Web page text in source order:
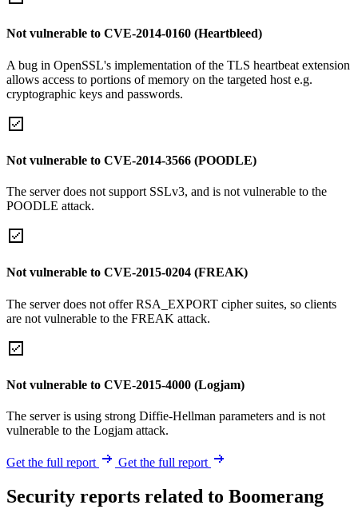
Not vulnerable to CVE-2014-0160 (Heartbleed)
A bug in OpenSSL's implementation of the TLS heartbeat extension
allows access to portions of memory on the targeted host e.g.
cryptographic keys and passwords.
Not vulnerable to CVE-2014-3566 (POODLE)
The server does not support SSLv3, and is not vulnerable to the
POODLE attack.
Not vulnerable to CVE-2015-0204 (FREAK)
The server does not offer RSA_EXPORT cipher suites, so clients
are not vulnerable to the FREAK attack.
Not vulnerable to CVE-2015-4000 (Logjam)
The server is using strong Diffie-Hellman parameters and is not
vulnerable to the Logjam attack.
Get the full report Get the full report
Security reports related to Boomerang